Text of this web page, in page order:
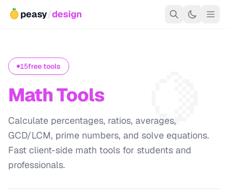
peasy/design
🍋
15free tools
Math Tools
Calculate percentages, ratios, averages,
GCD/LCM, prime numbers, and solve equations.
Fast client-side math tools for students and
professionals.